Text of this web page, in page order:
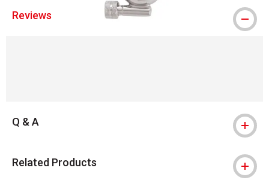
Reviews
Q & A
Related Products